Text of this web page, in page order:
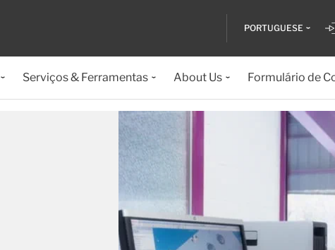
PORTUGUESE
Serviços & Ferramentas About Us Formulário de